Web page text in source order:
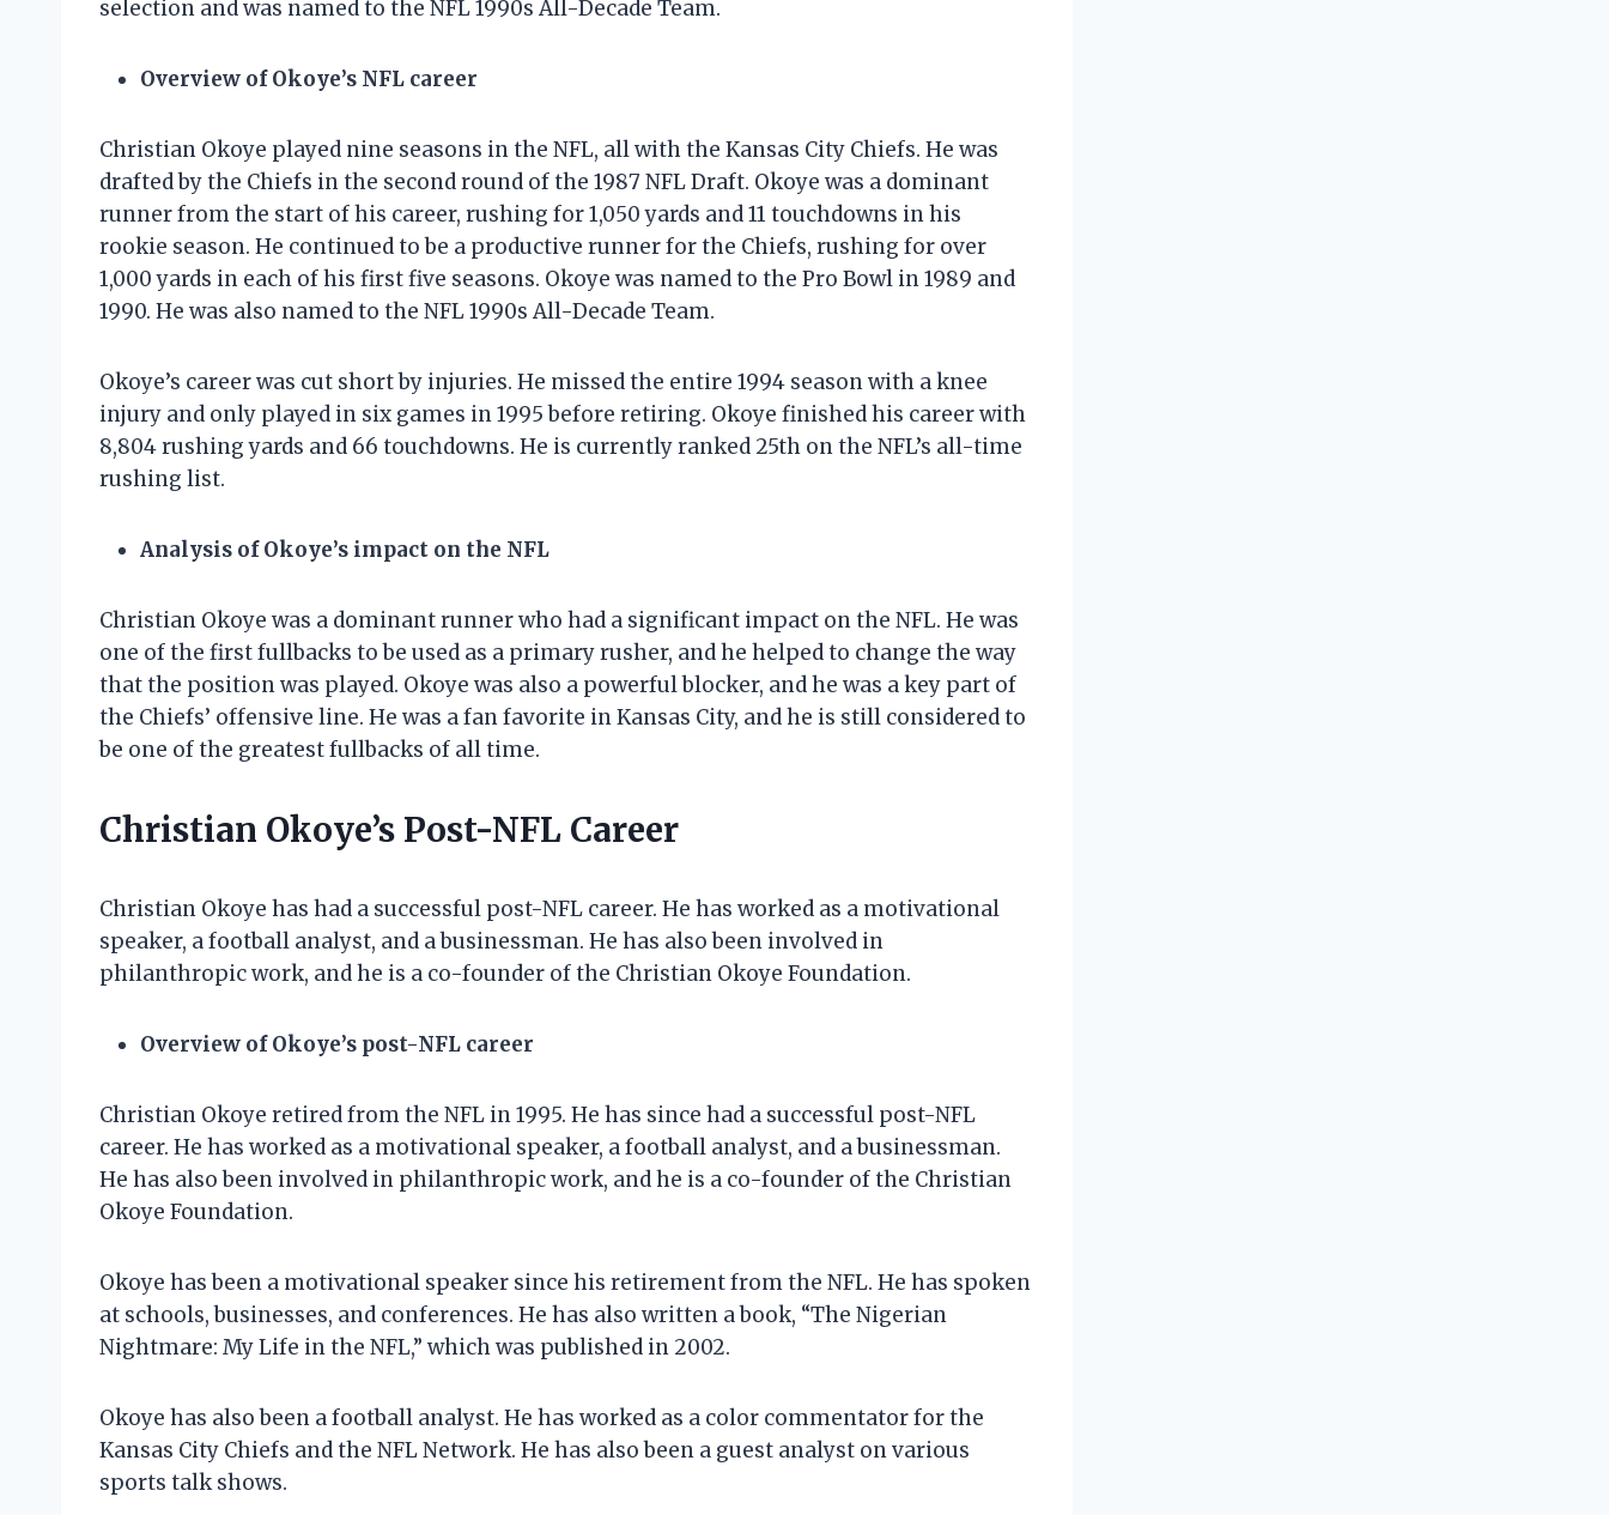
selection and was named to the NFL 1990s All-Decade Team.
Overview of Okoye’s NFL career
Christian Okoye played nine seasons in the NFL, all with the Kansas City Chiefs. He was
drafted by the Chiefs in the second round of the 1987 NFL Draft. Okoye was a dominant
runner from the start of his career, rushing for 1,050 yards and 11 touchdowns in his
rookie season. He continued to be a productive runner for the Chiefs, rushing for over
1,000 yards in each of his first five seasons. Okoye was named to the Pro Bowl in 1989 and
1990. He was also named to the NFL 1990s All-Decade Team.
Okoye’s career was cut short by injuries. He missed the entire 1994 season with a knee
injury and only played in six games in 1995 before retiring. Okoye finished his career with
8,804 rushing yards and 66 touchdowns. He is currently ranked 25th on the NFL’s all-time
rushing list.
Analysis of Okoye’s impact on the NFL
Christian Okoye was a dominant runner who had a significant impact on the NFL. He was
one of the first fullbacks to be used as a primary rusher, and he helped to change the way
that the position was played. Okoye was also a powerful blocker, and he was a key part of
the Chiefs’ offensive line. He was a fan favorite in Kansas City, and he is still considered to
be one of the greatest fullbacks of all time.
Christian Okoye’s Post-NFL Career
Christian Okoye has had a successful post-NFL career. He has worked as a motivational
speaker, a football analyst, and a businessman. He has also been involved in
philanthropic work, and he is a co-founder of the Christian Okoye Foundation.
Overview of Okoye’s post-NFL career
Christian Okoye retired from the NFL in 1995. He has since had a successful post-NFL
career. He has worked as a motivational speaker, a football analyst, and a businessman.
He has also been involved in philanthropic work, and he is a co-founder of the Christian
Okoye Foundation.
Okoye has been a motivational speaker since his retirement from the NFL. He has spoken
at schools, businesses, and conferences. He has also written a book, “The Nigerian
Nightmare: My Life in the NFL,” which was published in 2002.
Okoye has also been a football analyst. He has worked as a color commentator for the
Kansas City Chiefs and the NFL Network. He has also been a guest analyst on various
sports talk shows.